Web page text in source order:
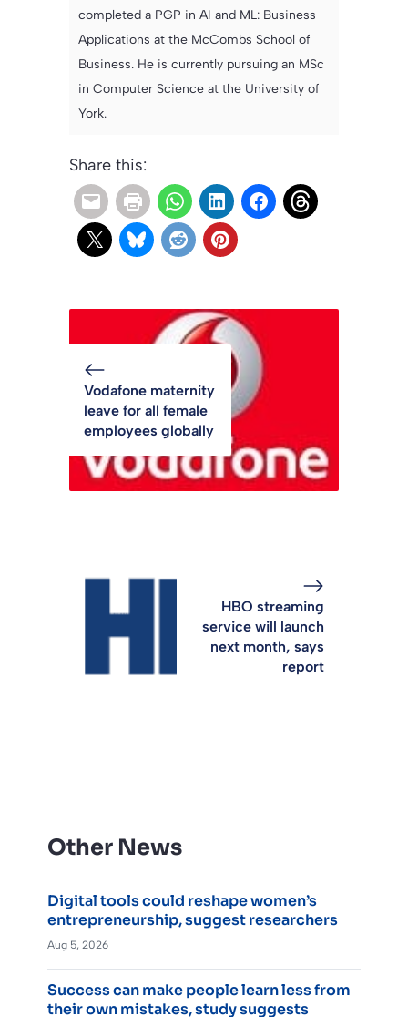
completed a PGP in AI and ML: Business
Applications at the McCombs School of
Business. He is currently pursuing an MSc
in Computer Science at the University of
York.
Share this:
Vodafone maternity
leave for all female
employees globally
HBO streaming
service will launch
next month, says
report
Other News
Digital tools could reshape women’s
entrepreneurship, suggest researchers
Aug 5, 2026
Success can make people learn less from
their own mistakes, study suggests